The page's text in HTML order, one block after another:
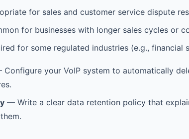
for sales and customer service dispute
for businesses with longer sales cycles or
for some regulated industries (e.g., financial
your VoIP system to automatically
— Write a clear data retention policy that